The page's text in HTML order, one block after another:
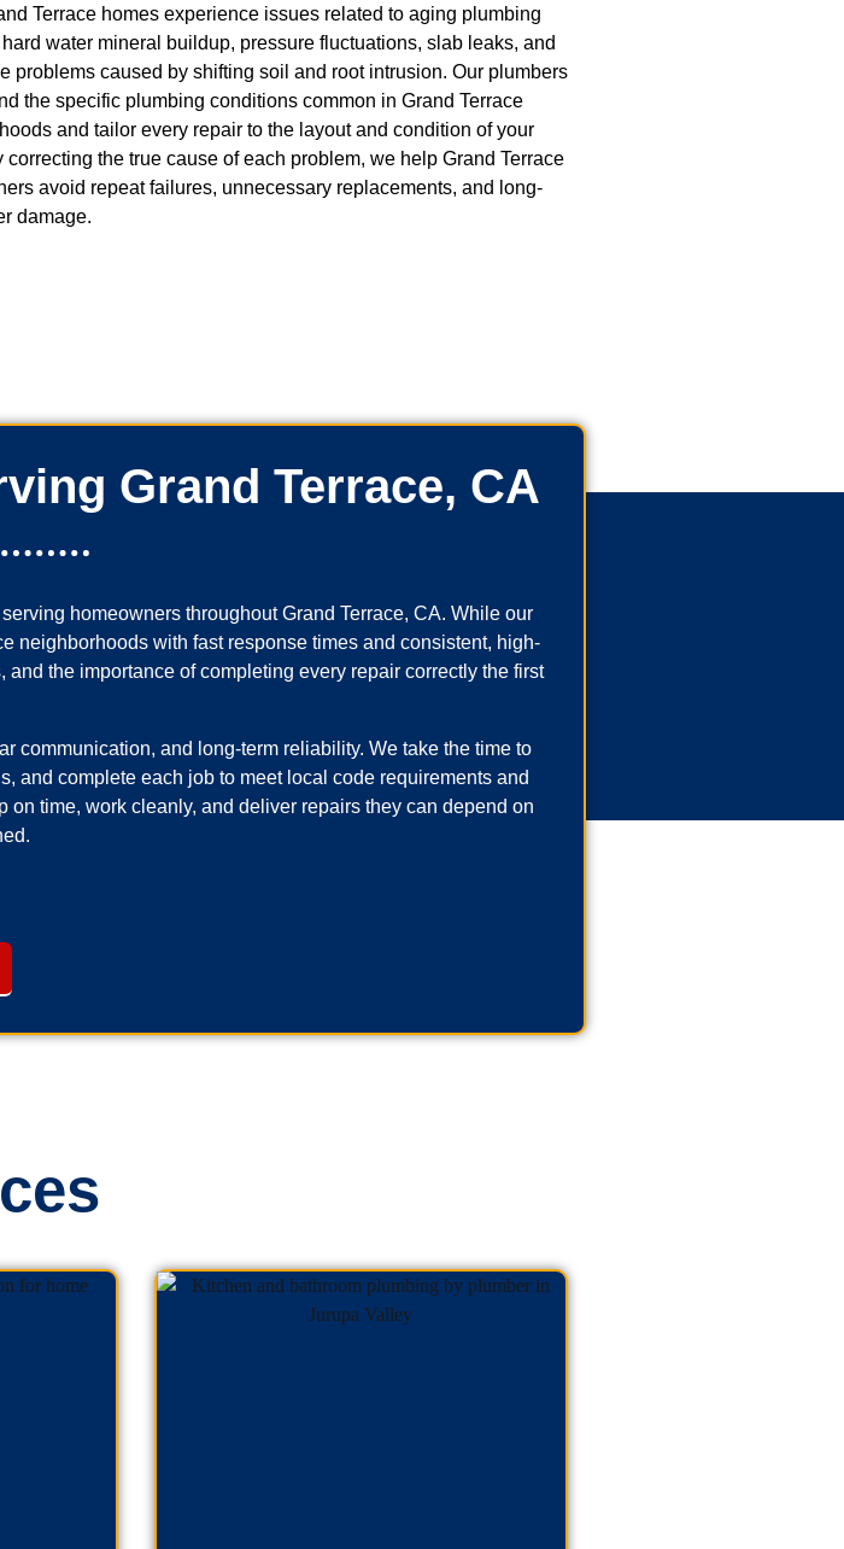
Terrace homes experience issues related to aging plumbing
water mineral buildup, pressure fluctuations, slab leaks, and
problems caused by shifting soil and root intrusion. Our plumbers
the specific plumbing conditions common in Grand Terrace
and tailor every repair to the layout and condition of your
correcting the true cause of each problem, we help Grand Terrace
avoid repeat failures, unnecessary replacements, and long-
damage.
Grand Terrace, CA
homeowners throughout Grand Terrace, CA. While our
neighborhoods with fast response times and consistent, high-
the importance of completing every repair correctly the first
communication, and long-term reliability. We take the time to
and complete each job to meet local code requirements and
time, work cleanly, and deliver repairs they can depend on